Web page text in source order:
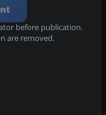
before publication.
are removed.